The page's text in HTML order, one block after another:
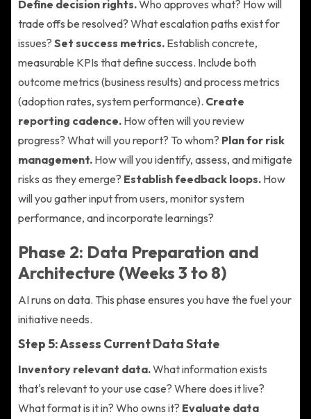
Define decision rights.Who approves what? How will
trade offs be resolved? What escalation paths exist for
issues? Set success metrics. Establish concrete,
measurable KPIs that define success. Include both
outcome metrics (business results) and process metrics
(adoption rates, system performance). Create
reporting cadence. How often will you review
progress? What will you report? To whom? Plan for risk
management. How will you identify, assess, and mitigate
risks as they emerge? Establish feedback loops. How
will you gather input from users, monitor system
performance, and incorporate learnings?
Phase 2: Data Preparation and
Architecture (Weeks 3 to 8)
AI runs on data. This phase ensures you have the fuel your
initiative needs.
Step 5: Assess Current Data State
Inventory relevant data.What information exists
that's relevant to your use case? Where does it live?
What format is it in? Who owns it? Evaluate data